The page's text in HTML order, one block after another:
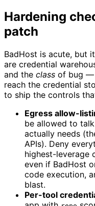
Hardening
patch
BadHost is acute, but
are credential
and the class of bug —
reach the credential
to ship the controls
Egress allow-
be allowed to
actually needs
APIs). Deny
highest-leverage
even if BadHost
code execution,
blast.
Per-tool